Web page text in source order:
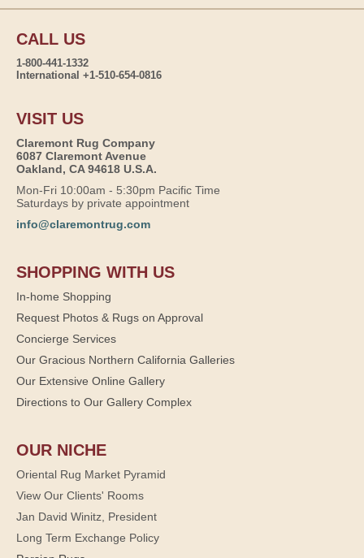
CALL US
1-800-441-1332
International +1-510-654-0816
VISIT US
Claremont Rug Company
6087 Claremont Avenue
Oakland, CA 94618 U.S.A.
Mon-Fri 10:00am - 5:30pm Pacific Time
Saturdays by private appointment
info@claremontrug.com
SHOPPING WITH US
In-home Shopping
Request Photos & Rugs on Approval
Concierge Services
Our Gracious Northern California Galleries
Our Extensive Online Gallery
Directions to Our Gallery Complex
OUR NICHE
Oriental Rug Market Pyramid
View Our Clients' Rooms
Jan David Winitz, President
Long Term Exchange Policy